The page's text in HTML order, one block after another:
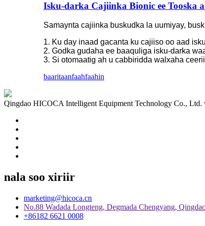
Isku-darka Cajiinka Bionic ee Tooska
Samaynta cajiinka buskudka la uumiyay,
1. Ku day inaad gacanta ku cajiiso oo aad
2. Godka gudaha ee baaquliga isku-darka
3. Si otomaatig ah u cabbiridda walxaha
baaritaanfaahfaahin
Qingdao HICOCA Intelligent Equipment Technology Co., Ltd.
nala soo xiriir
marketing@hicoca.cn
No.88 Wadada Longteng, Degmada Chengyang,
+86182 6621 0008